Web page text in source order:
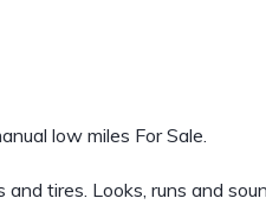
low miles For Sale.
tires. Looks, runs and